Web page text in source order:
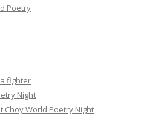
Poetry
fighter
Night
Choy World Poetry Night